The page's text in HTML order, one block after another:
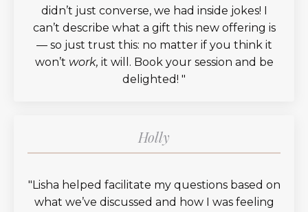
didn’t just converse, we had inside jokes! I
can’t describe what a gift this new offering is
— so just trust this: no matter if you think it
won’t work, it will. Book your session and be
delighted! "
Holly
"Lisha helped facilitate my questions based on
what we’ve discussed and how I was feeling